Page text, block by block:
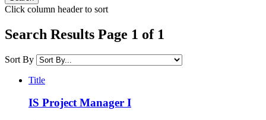
Click column header to sort
Search Results Page 1 of 1
Sort By
Title
IS Project Manager I